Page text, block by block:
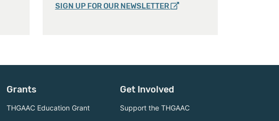
SIGN UP FOR OUR NEWSLETTER
Grants
THGAAC Education Grant
Get Involved
Support the THGAAC